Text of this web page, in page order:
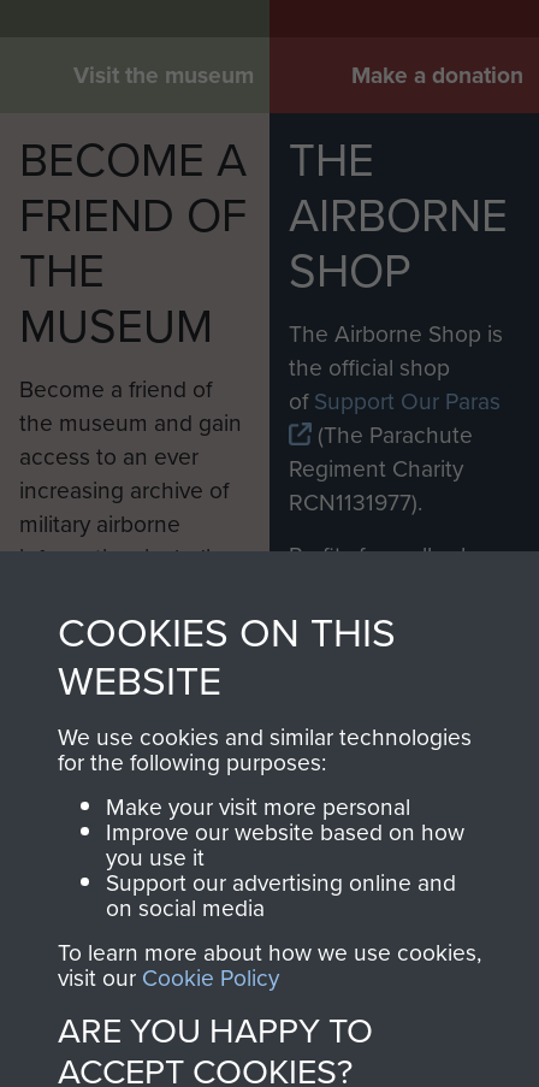
Visit the museum Make a donation
BECOME A
FRIEND OF
THE
MUSEUM
Become a friend of
the museum and gain
access to an ever
increasing archive of
military airborne
information, including
from 1946 to 2008.
These can be viewed
online and are fully
searchable.
Join us
THE
AIRBORNE
SHOP
The Airborne Shop is
the official shop
ofSupport Our Paras
(The Parachute
Regiment Charity
RCN1131977).
Profits from all sales
shop go directly
to
Support Our Paras
you make with us will
directly benefit The
Parachute Regiment
and Airborne Forces.
Contact Us
COOKIES ON THIS
WEBSITE
We use cookies and similar technologies
for the following purposes:
Make your visit more personal
Improve our website based on how
you use it
Support our advertising online and
on social media
To learn more about how we use cookies,
visit our Cookie Policy
ARE YOU HAPPY TO
ACCEPT COOKIES?